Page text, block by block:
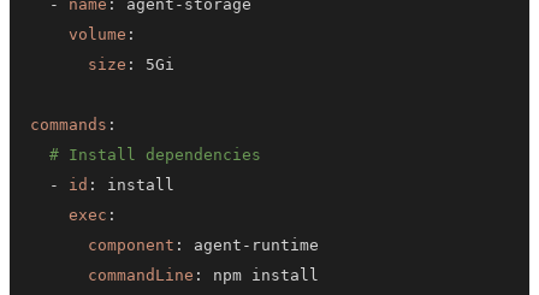
-
name : agent -
volume :
size :
commands :
# Install dependencies
-
id :
exec :
component : agent -
commandLine :